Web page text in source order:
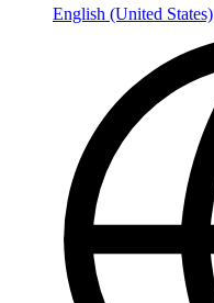
English (United States)